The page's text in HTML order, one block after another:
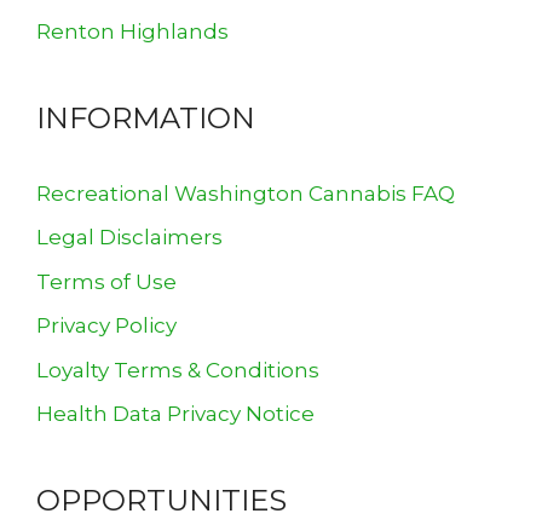
Renton Highlands
INFORMATION
Recreational Washington Cannabis FAQ
Legal Disclaimers
Terms of Use
Privacy Policy
Loyalty Terms & Conditions
Health Data Privacy Notice
OPPORTUNITIES